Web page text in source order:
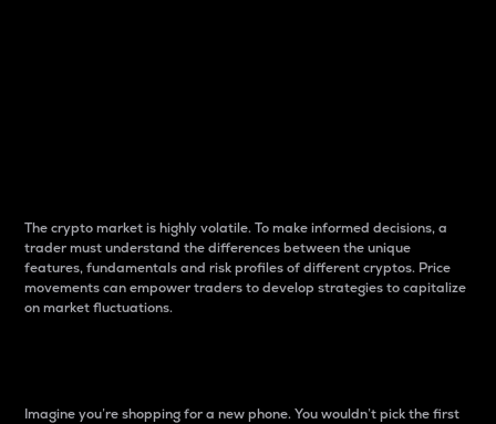
The crypto market is highly volatile. To make informed decisions, a
trader must understand the differences between the unique
features, fundamentals and risk profiles of different cryptos. Price
movements can empower traders to develop strategies to capitalize
on market fluctuations.
Imagine you’re shopping for a new phone. You wouldn’t pick the first